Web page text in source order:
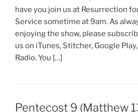
have you join us at Resurrection
Service sometime at 9am. As
enjoying the show, please
us on iTunes, Stitcher, Google
Radio. You […]
Pentecost 9 (Matthew